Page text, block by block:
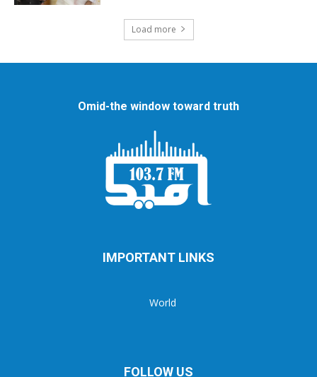
Load more
Omid-the window toward truth
IMPORTANT LINKS
World
FOLLOW US